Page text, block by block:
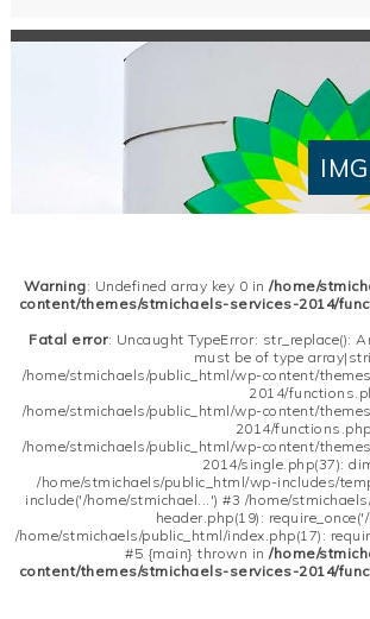
Warning: Undefined array key 0 in/home/
content/themes/stmichaels-services-2014/
Fatal error: Uncaught TypeError: str_replace():
must be of type
/home/stmichaels/public_html/wp-content/
2014/
/home/stmichaels/public_html/wp-content/
2014/
/home/stmichaels/public_html/wp-content/
2014/single.php(37):
/home/stmichaels/public_html/wp-includes/
include('/home/stmichael...') #3 /home/
header.php(19):
/home/stmichaels/public_html/index.php(17):
#5 {main} thrown in/home/
content/themes/stmichaels-services-2014/